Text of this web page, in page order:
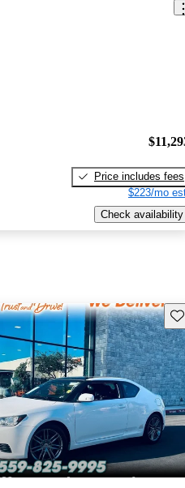
Price includes fees
$223/mo
Check availability